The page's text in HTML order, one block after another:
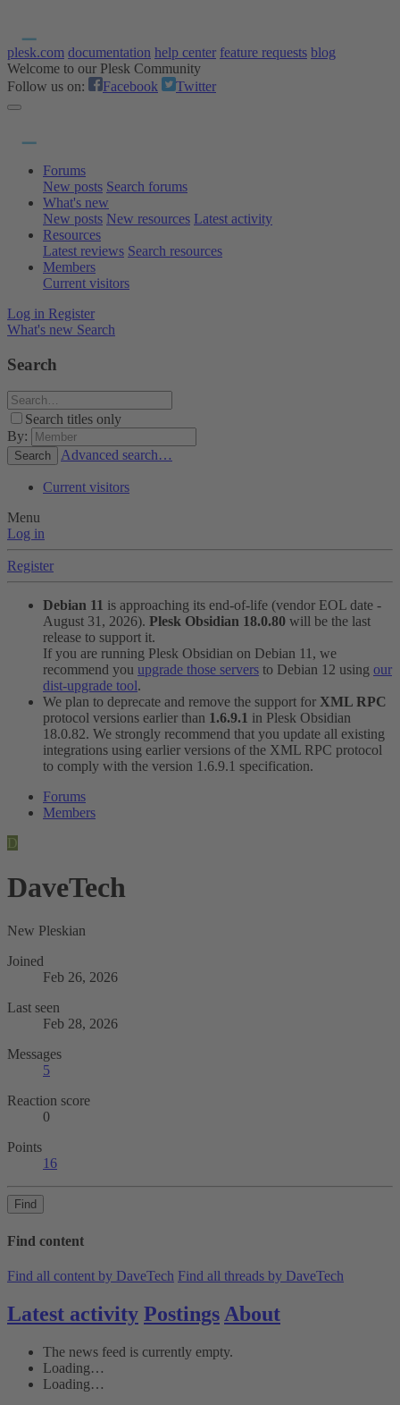
plesk.com documentation help center feature requests blog
Welcome to our Plesk Community
Follow us on:
Facebook Twitter
Forums
New posts Search forums
What's new
New posts New resources Latest activity
Resources
Latest reviews Search resources
Members
Current visitors
Log in Register
What's new Search
Search
Search titles only
By:
Search Advanced search…
Current visitors
Menu
Log in
Register
Debian 11 is approaching its end-of-life (vendor EOL date -
August 31, 2026). Plesk Obsidian 18.0.80 will be the last
release to support it.
If you are running Plesk Obsidian on Debian 11, we
recommend you upgrade those servers to Debian 12 using our
dist-upgrade tool.
We plan to deprecate and remove the support for XML RPC
protocol versions earlier than 1.6.9.1 in Plesk Obsidian
18.0.82. We strongly recommend that you update all existing
integrations using earlier versions of the XML RPC protocol
to comply with the version 1.6.9.1 specification.
Forums
Members
D
DaveTech
New Pleskian
Joined
Feb 26, 2026
Last seen
Feb 28, 2026
Messages
5
Reaction score
0
Points
16
Find
Find content
Find all content by DaveTech Find all threads by DaveTech
Latest activity Postings About
The news feed is currently empty.
Loading…
Loading…